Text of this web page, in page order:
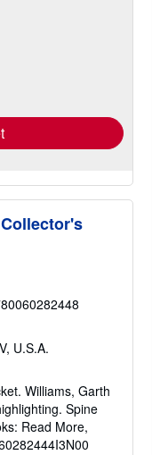
U.S.A.
Williams, Garth
Spine
Read More,